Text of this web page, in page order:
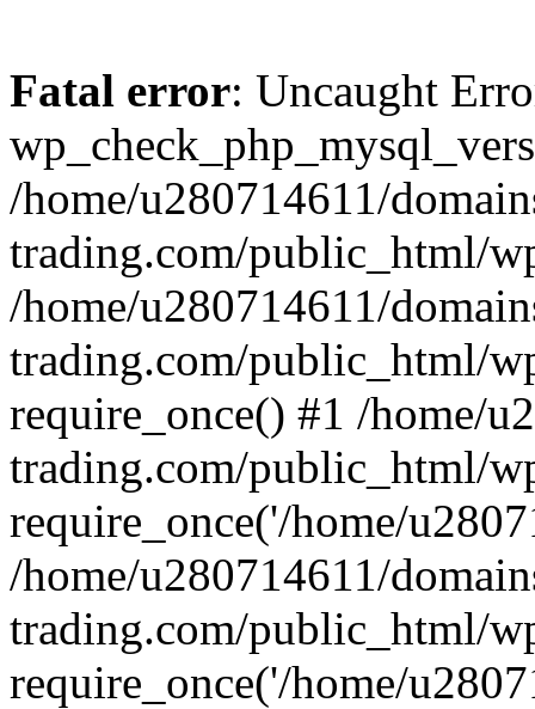
Fatal error: Uncaught
/home/u280714611/
trading.com/public_html/
/home/u280714611/
trading.com/public_html/
require_once() #1 /home/
trading.com/public_html/
require_once('/home/
/home/u280714611/
trading.com/public_html/
require_once('/home/